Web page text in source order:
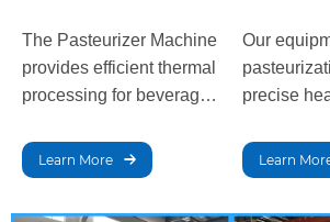
The Pasteurizer Machine
provides efficient thermal
processing for beverages
eliminating harmful
bacteria while
Learn More
Our
precise
effectively
bacteria
Learn